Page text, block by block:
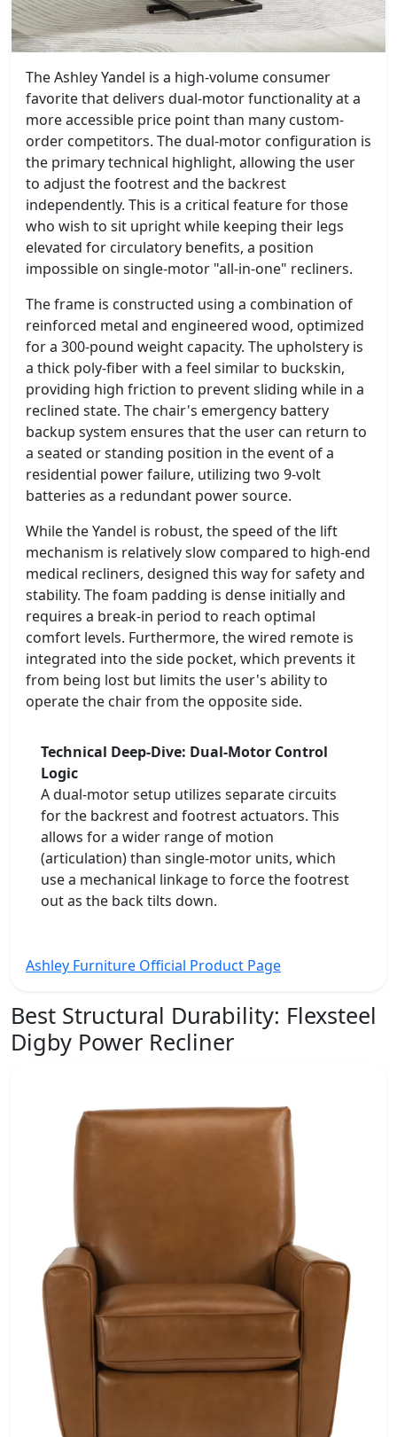
The Ashley Yandel is a high-volume consumer
favorite that delivers dual-motor functionality at a
more accessible price point than many custom-
order competitors. The dual-motor configuration is
the primary technical highlight, allowing the user
to adjust the footrest and the backrest
independently. This is a critical feature for those
who wish to sit upright while keeping their legs
elevated for circulatory benefits, a position
impossible on single-motor "all-in-one" recliners.
The frame is constructed using a combination of
reinforced metal and engineered wood, optimized
for a 300-pound weight capacity. The upholstery is
a thick poly-fiber with a feel similar to buckskin,
providing high friction to prevent sliding while in a
reclined state. The chair's emergency battery
backup system ensures that the user can return to
a seated or standing position in the event of a
residential power failure, utilizing two 9-volt
batteries as a redundant power source.
While the Yandel is robust, the speed of the lift
mechanism is relatively slow compared to high-end
medical recliners, designed this way for safety and
stability. The foam padding is dense initially and
requires a break-in period to reach optimal
comfort levels. Furthermore, the wired remote is
integrated into the side pocket, which prevents it
from being lost but limits the user's ability to
operate the chair from the opposite side.
Technical Deep-Dive: Dual-Motor Control
Logic
A dual-motor setup utilizes separate circuits
for the backrest and footrest actuators. This
allows for a wider range of motion
(articulation) than single-motor units, which
use a mechanical linkage to force the footrest
out as the back tilts down.
Ashley Furniture Official Product Page
Best Structural Durability: Flexsteel
Digby Power Recliner